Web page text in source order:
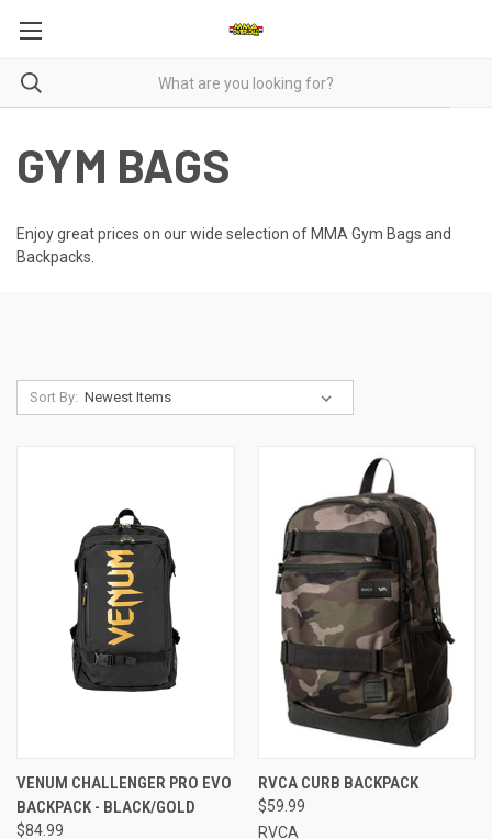
GYM BAGS
Enjoy great prices on our wide selection of MMA Gym Bags and
Backpacks.
Sort By:
VENUM CHALLENGER PRO EVO
BACKPACK - BLACK/GOLD
$84.99
RVCA CURB BACKPACK
$59.99
RVCA